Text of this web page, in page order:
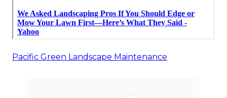
Pacific Green Landscape Maintenance